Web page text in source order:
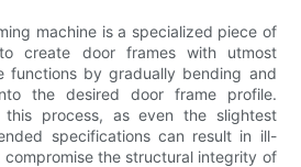
machine is a specialized piece of
create door frames with utmost
functions by gradually bending and
the desired door frame profile.
process, as even the slightest
specifications can result in ill-
the structural integrity of